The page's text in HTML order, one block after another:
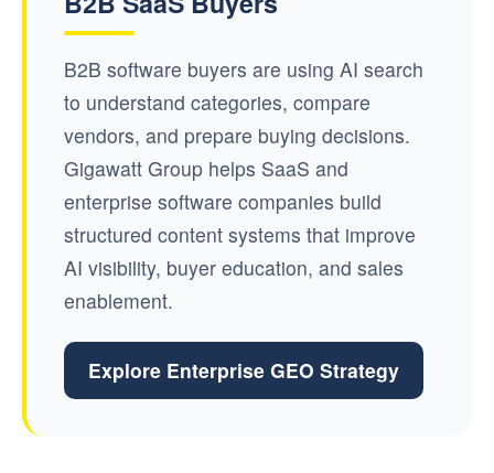
B2B software buyers are using AI search
to understand categories, compare
vendors, and prepare buying decisions.
Gigawatt Group helps SaaS and
enterprise software companies build
structured content systems that improve
AI visibility, buyer education, and sales
enablement.
Explore Enterprise GEO Strategy